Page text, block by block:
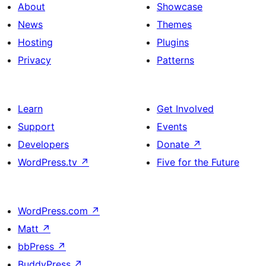
About
News
Hosting
Privacy
Showcase
Themes
Plugins
Patterns
Learn
Support
Developers
WordPress.tv ↗
Get Involved
Events
Donate ↗
Five for the Future
WordPress.com ↗
Matt ↗
bbPress ↗